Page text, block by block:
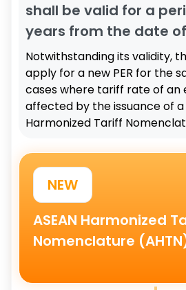
shall be valid for a
years from the date
Notwithstanding its validity,
apply for a new PER for the
cases where tariff rate of an
affected by the issuance of a
Harmonized Tariff
NEW
ASEAN Harmonized
Nomenclature